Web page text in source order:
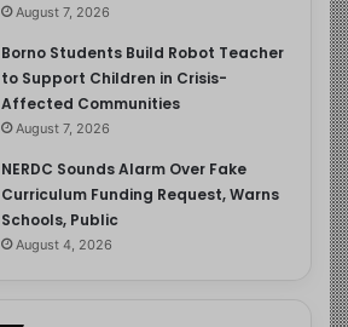
August 7, 2026
Borno Students Build Robot Teacher
to Support Children in Crisis-
Affected Communities
August 7, 2026
NERDC Sounds Alarm Over Fake
Curriculum Funding Request, Warns
Schools, Public
August 4, 2026